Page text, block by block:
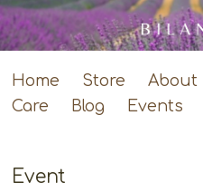
Home Store About
Care
Blog Events
Event